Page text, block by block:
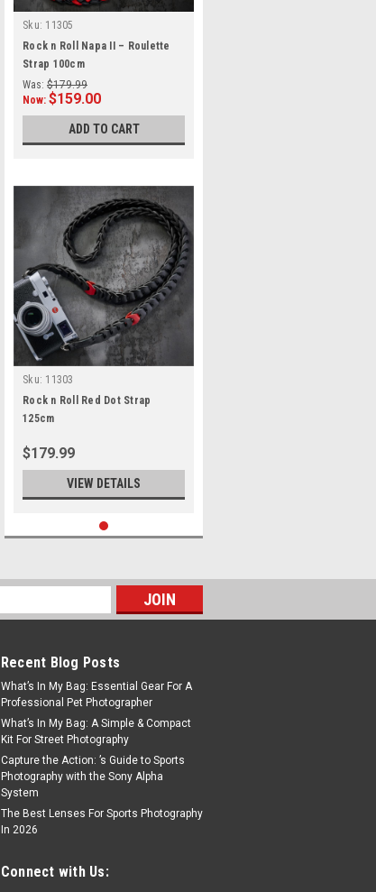
Sku: 11305
Rock n Roll Napa II – Roulette
Strap 100cm
Was: $179.99
Now: $159.00
ADD TO CART
Sku: 11303
Rock n Roll Red Dot Strap
125cm
$179.99
VIEW DETAILS
Recent Blog Posts
What’s In My Bag: Essential Gear For A
Professional Pet Photographer
What’s In My Bag: A Simple & Compact
Kit For Street Photography
Capture the Action: ’s Guide to Sports
Photography with the Sony Alpha
System
The Best Lenses For Sports Photography
In 2026
Connect with Us: